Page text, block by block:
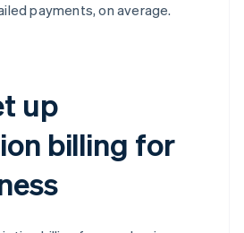
payments, on average.
up
billing for